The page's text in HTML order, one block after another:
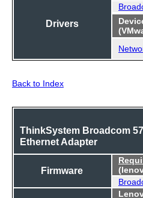
Drivers
Back to Index
ThinkSystem Broadcom
Ethernet Adapter
Firmware